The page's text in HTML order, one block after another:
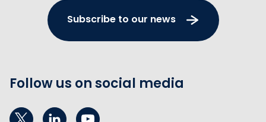
Subscribe to our news
Follow us on social media